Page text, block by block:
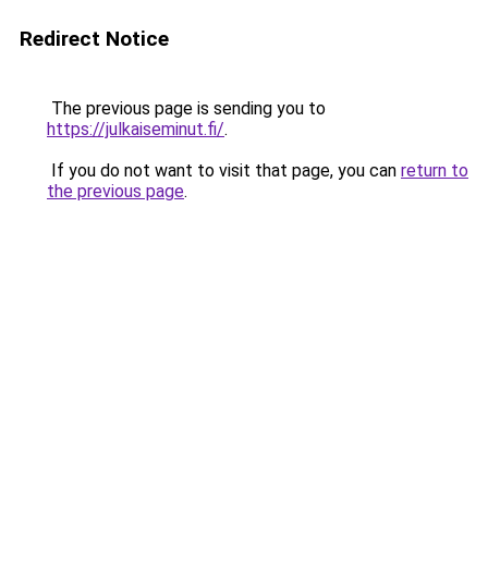
Redirect Notice
The previous page is sending you to
https://julkaiseminut.fi/.
If you do not want to visit that page, you can return to
the previous page.